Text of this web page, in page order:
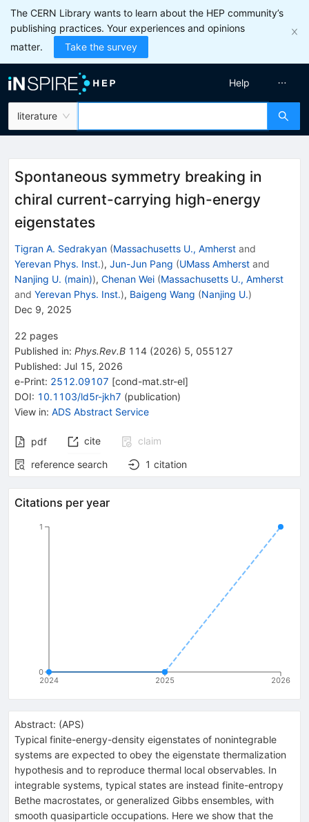
The CERN Library wants to learn about the HEP community’s
publishing practices. Your experiences and opinions
matter.
Take the survey
literature
Help
Spontaneous symmetry breaking in
chiral current-carrying high-energy
eigenstates
Tigran A. Sedrakyan (Massachusetts U., Amherst and
Yerevan Phys. Inst.), Jun-Jun Pang (UMass Amherst and
Nanjing U. (main)), Chenan Wei (Massachusetts U., Amherst
and Yerevan Phys. Inst.), Baigeng Wang (Nanjing U.)
Dec 9, 2025
22 pages
Published in: Phys.Rev.B 114 (2026) 5, 055127
Published: Jul 15, 2026
e-Print: 2512.09107 [cond-mat.str-el]
DOI: 10.1103/ld5r-jkh7 (publication)
View in: ADS Abstract Service
pdf cite
claim
reference search
1 citation
Citations per year
2024 2025 2026
0
1
Abstract: (APS)
Typical finite-energy-density eigenstates of nonintegrable
systems are expected to obey the eigenstate thermalization
hypothesis and to reproduce thermal local observables. In
integrable systems, typical states are instead finite-entropy
Bethe macrostates, or generalized Gibbs ensembles, with
smooth quasiparticle occupations. Here we show that the